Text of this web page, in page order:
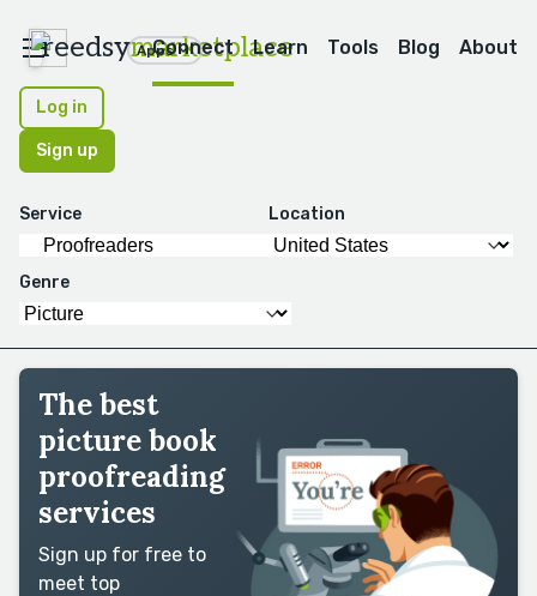
reedsymarketplace
Apps
Connect Learn Tools Blog About
Log in
Sign up
Service Location
Genre
The best
picture book
proofreading
services
Sign up for free to
meet top